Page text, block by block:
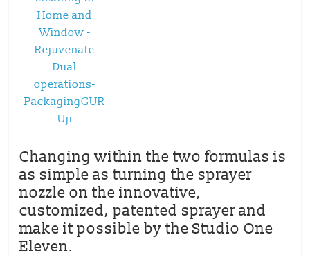
Changing within the two formulas is
as simple as turning the sprayer
nozzle on the innovative,
customized, patented sprayer and
make it possible by the Studio One
Eleven.